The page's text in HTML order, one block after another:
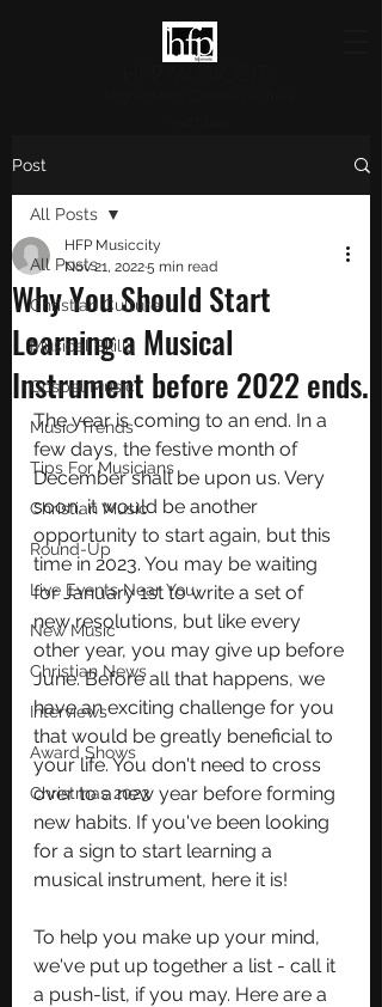
Post
All Posts
Christian Culture
Musical Skills
Gospel Music
Music Trends
Tips For Musicians
Christian Music
Round-Up
Live Events Near You
New Music
Christian News
Interviews
Award Shows
Christmas 2023
All Posts
Why You Should Start
Learning a Musical
Instrument before 2022 ends.
HFP Musiccity
Nov 21, 20225 min read
The year is coming to an end. In a
few days, the festive month of
December shall be upon us. Very
soon, it would be another
opportunity to start again, but this
time in 2023. You may be waiting
for January 1st to write a set of
new resolutions, but like every
other year, you may give up before
June. Before all that happens, we
have an exciting challenge for you
that would be greatly beneficial to
your life. You don't need to cross
over to a new year before forming
new habits. If you've been looking
for a sign to start learning a
musical instrument, here it is!
To help you make up your mind,
we've put up together a list - call it
a push-list, if you may. Here are a